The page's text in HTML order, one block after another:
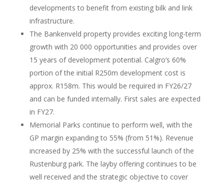
developments to benefit from existing bilk and link
infrastructure.
The Bankenveld property provides exciting long-term
growth with 20 000 opportunities and provides over
15 years of development potential. Calgro’s 60%
portion of the initial R250m development cost is
approx. R158m. This would be required in FY26/27
and can be funded internally. First sales are expected
in FY27.
Memorial Parks continue to perform well, with the
GP margin expanding to 55% (from 51%). Revenue
increased by 25% with the successful launch of the
Rustenburg park. The layby offering continues to be
well received and the strategic objective to cover